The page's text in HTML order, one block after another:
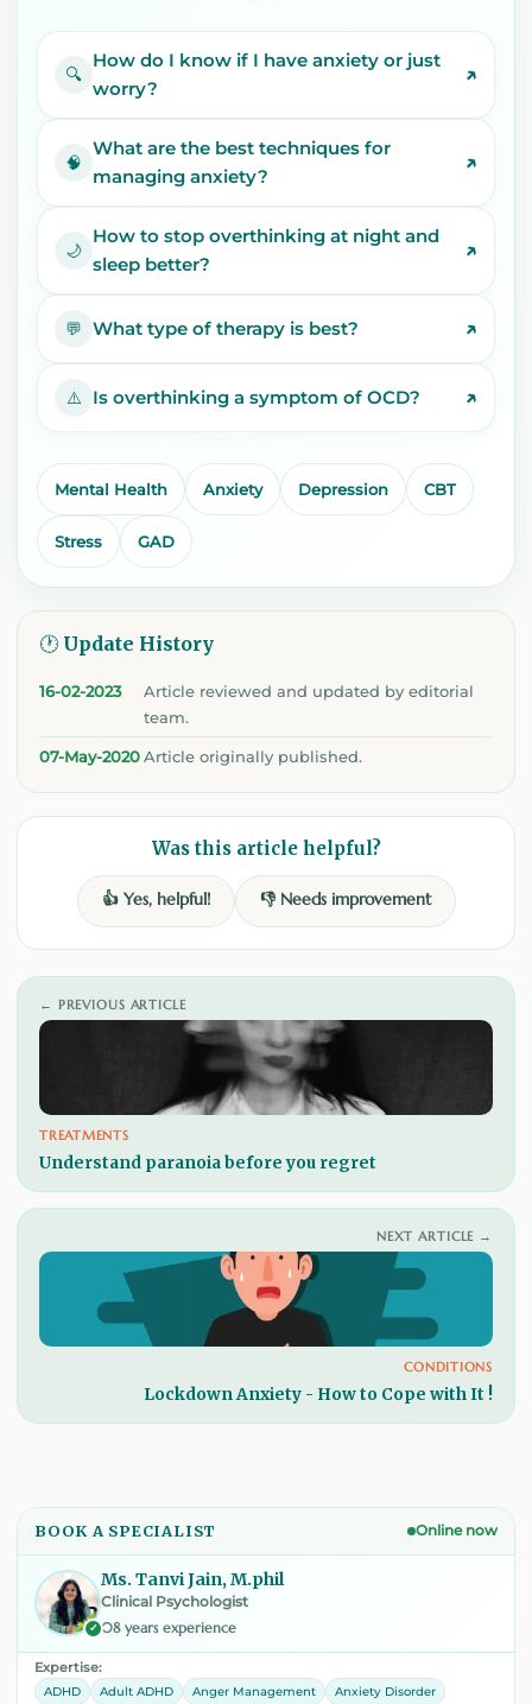
🔍
How do I know if I have anxiety or just
worry?
↗
🧠
What are the best techniques for
managing anxiety?
↗
🌙
How to stop overthinking at night and
sleep better?
↗
💬 What type of therapy is best? ↗
⚠️ Is overthinking a symptom of OCD? ↗
Mental Health Anxiety Depression CBT
Stress GAD
🕐 Update History
16-02-2023
Article reviewed and updated by editorial
team.
07-May-2020Article originally published.
Was this article helpful?
👍 Yes, helpful! 👎 Needs improvement
← PREVIOUS ARTICLE
TREATMENTS
Understand paranoia before you regret
NEXT ARTICLE →
CONDITIONS
Lockdown Anxiety - How to Cope with It !
BOOK A SPECIALIST Online now
✓
Ms. Tanvi Jain, M.phil
Clinical Psychologist
08 years experience
Expertise:
ADHD Adult ADHD Anger Management Anxiety Disorder